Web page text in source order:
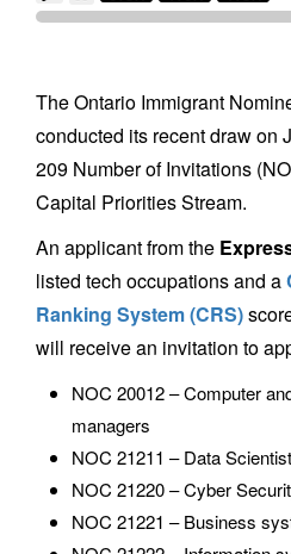
The Ontario Immigrant
conducted its recent draw on
209 Number of Invitations
Capital Priorities Stream.
An applicant from the
listed tech occupations and a
Ranking System (CRS)
will receive an invitation to
NOC 20012 – Computer
managers
NOC 21211 – Data
NOC 21220 – Cyber
NOC 21221 – Business